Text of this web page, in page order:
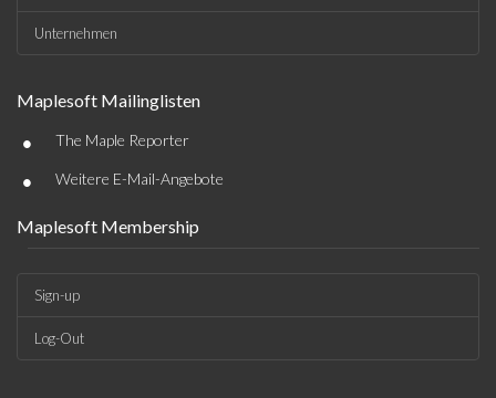
Unternehmen
Maplesoft Mailinglisten
• The Maple Reporter
• Weitere E-Mail-Angebote
Maplesoft Membership
Sign-up
Log-Out